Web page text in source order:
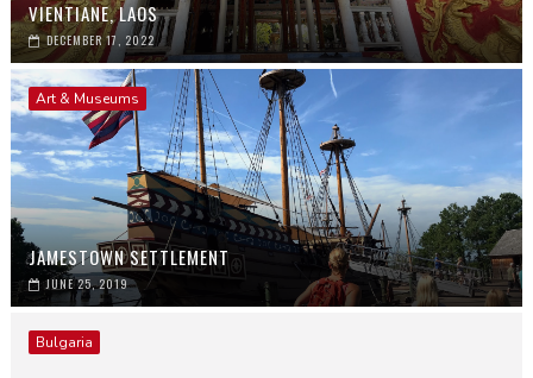
VIENTIANE, LAOS
DECEMBER 17, 2022
Art & Museums
JAMESTOWN SETTLEMENT
JUNE 25, 2019
Bulgaria